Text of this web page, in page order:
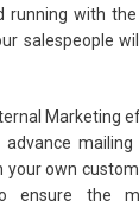
running with
salespeople
Marketing
advance
your own
ensure the